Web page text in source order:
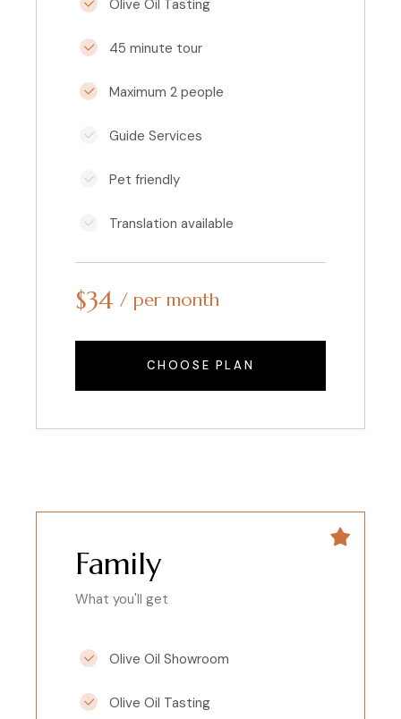
Olive Oil Tasting
45 minute tour
Maximum 2 people
Guide Services
Pet friendly
Translation available
$34 per month
CHOOSE PLAN
Family
What you'll get
Olive Oil Showroom
Olive Oil Tasting